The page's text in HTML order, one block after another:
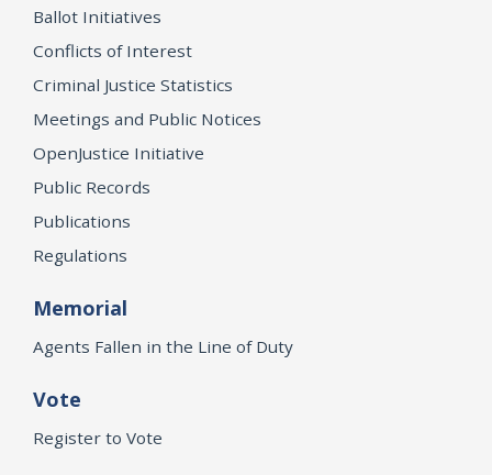
Ballot Initiatives
Conflicts of Interest
Criminal Justice Statistics
Meetings and Public Notices
OpenJustice Initiative
Public Records
Publications
Regulations
Memorial
Agents Fallen in the Line of Duty
Vote
Register to Vote